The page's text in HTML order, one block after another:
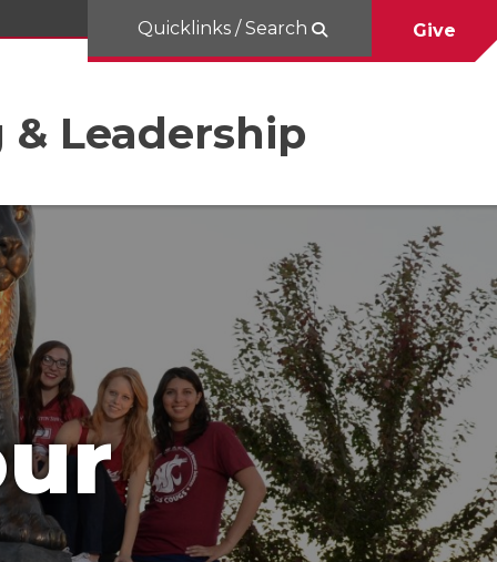
Leadership
Quicklinks / Search Give